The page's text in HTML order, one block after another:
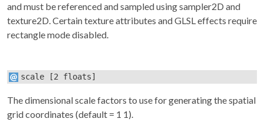
and must be referenced and sampled using sampler2D and
texture2D. Certain texture attributes and GLSL effects require
rectangle mode disabled.
scale [2 floats]
The dimensional scale factors to use for generating the spatial
grid coordinates (default = 1 1).